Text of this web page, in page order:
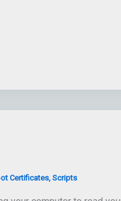
Certificates, Scripts